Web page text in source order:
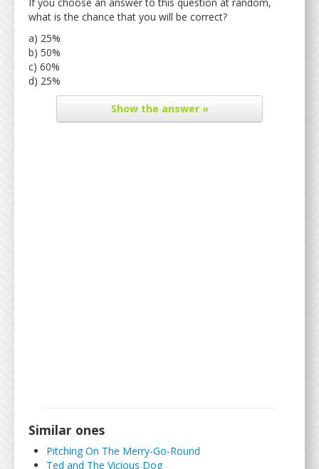
what is the chance that you will be correct?
a) 25%
b) 50%
c) 60%
d) 25%
Showthe answer »
Similar ones
Pitching On The Merry-Go-Round
Ted and The Vicious Dog